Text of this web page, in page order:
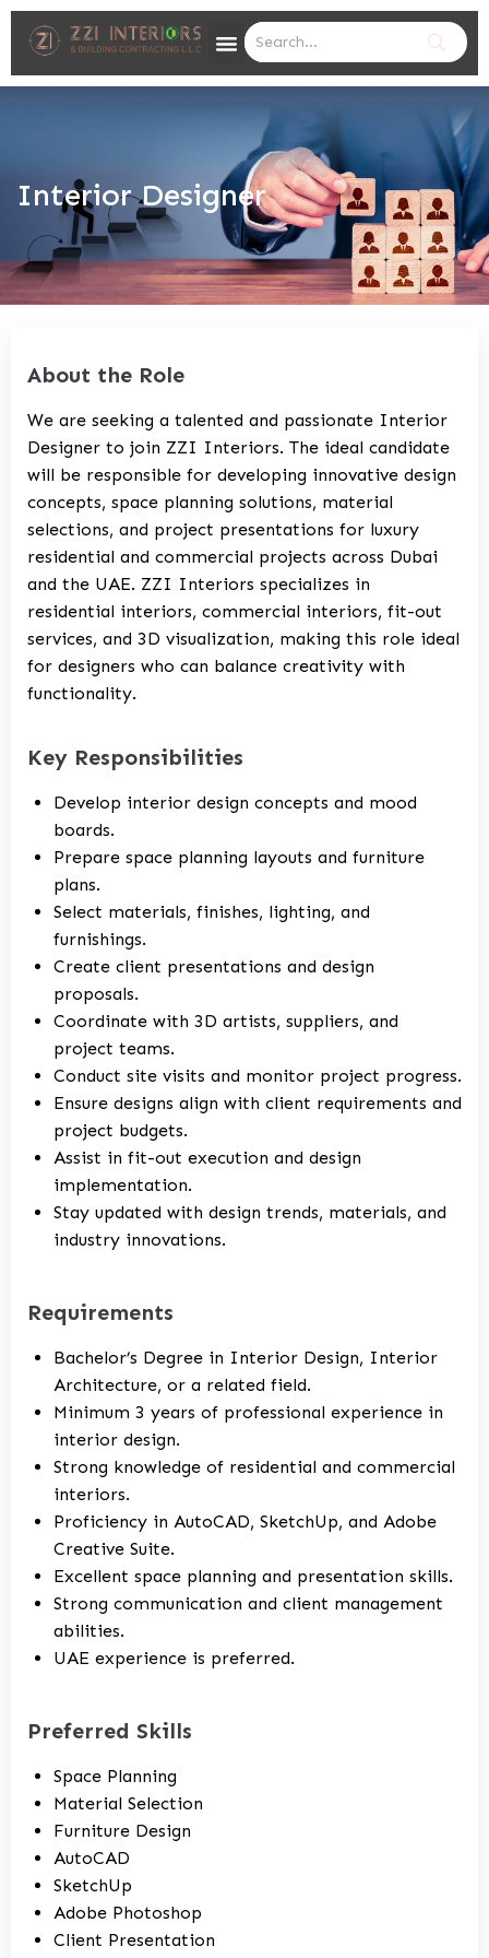
Interior Designer
About the Role
We are seeking a talented and passionate Interior
Designer to join ZZI Interiors. The ideal candidate
will be responsible for developing innovative design
concepts, space planning solutions, material
selections, and project presentations for luxury
residential and commercial projects across Dubai
and the UAE. ZZI Interiors specializes in
residential interiors, commercial interiors, fit-out
services, and 3D visualization, making this role ideal
for designers who can balance creativity with
functionality.
Key Responsibilities
Develop interior design concepts and mood
boards.
Prepare space planning layouts and furniture
plans.
Select materials, finishes, lighting, and
furnishings.
Create client presentations and design
proposals.
Coordinate with 3D artists, suppliers, and
project teams.
Conduct site visits and monitor project progress.
Ensure designs align with client requirements and
project budgets.
Assist in fit-out execution and design
implementation.
Stay updated with design trends, materials, and
industry innovations.
Requirements
Bachelor’s Degree in Interior Design, Interior
Architecture, or a related field.
Minimum 3 years of professional experience in
interior design.
Strong knowledge of residential and commercial
interiors.
Proficiency in AutoCAD, SketchUp, and Adobe
Creative Suite.
Excellent space planning and presentation skills.
Strong communication and client management
abilities.
UAE experience is preferred.
Preferred Skills
Space Planning
Material Selection
Furniture Design
AutoCAD
SketchUp
Adobe Photoshop
Client Presentation